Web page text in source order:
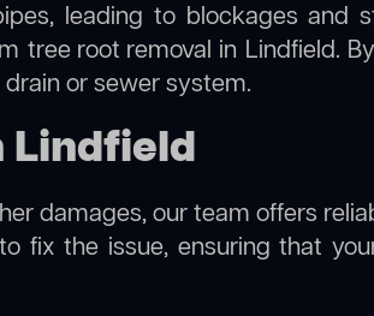
leading to blockages and
tree root removal in Lindfield.
or sewer system.
Lindfield
damages, our team offers
fix the issue, ensuring that